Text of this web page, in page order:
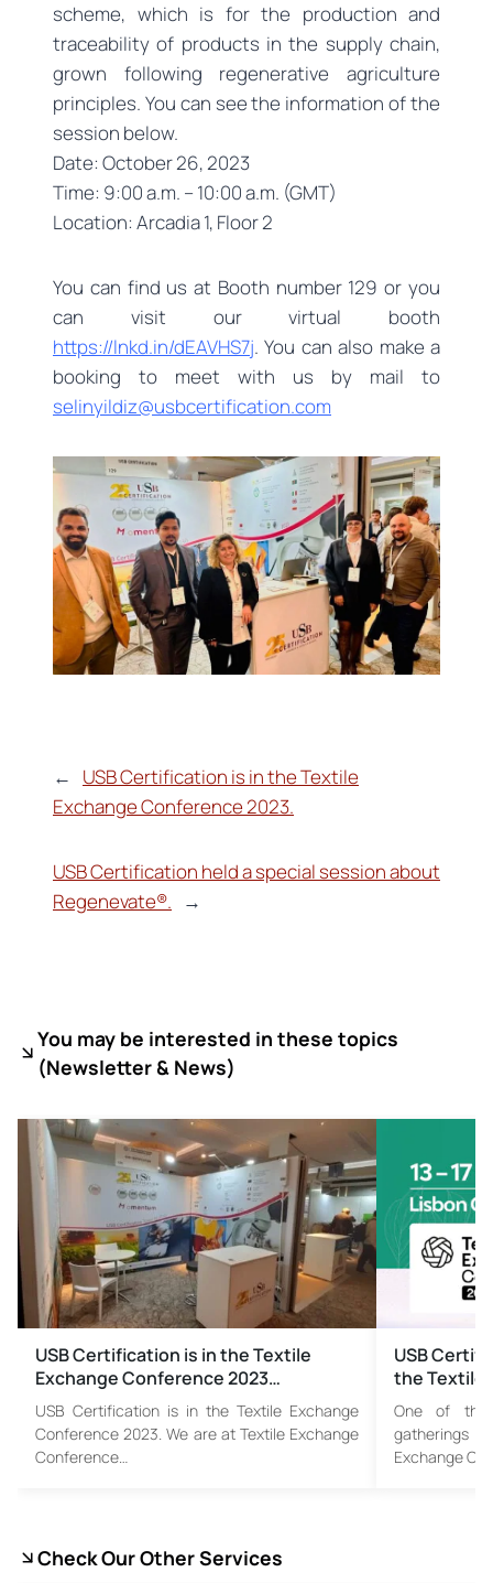
scheme, which is for the production and
traceability of products in the supply chain,
grown following regenerative agriculture
principles. You can see the information of the
session below.
Date: October 26, 2023
Time: 9:00 a.m. – 10:00 a.m. (GMT)
Location: Arcadia 1, Floor 2
You can find us at Booth number 129 or you
can visit our virtual booth
https://lnkd.in/dEAVHS7j. You can also make a
booking to meet with us by mail to
selinyildiz@usbcertification.com
←
USB Certification is in the Textile
Exchange Conference 2023.
USB Certification held a special session about
Regenevate®.
→
You may be interested in these topics
(Newsletter & News)
USB Certification is in the Textile
Exchange Conference 2023…
USB Certification is in the Textile Exchange
Conference 2023. We are at Textile Exchange
Conference…
USB
the Textile
One of the
gatherings
Exchange
Check Our Other Services